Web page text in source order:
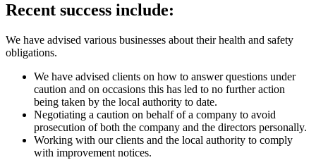
Recent success include:
We have advised various businesses about their health and safety
obligations.
We have advised clients on how to answer questions under
caution and on occasions this has led to no further action
being taken by the local authority to date.
Negotiating a caution on behalf of a company to avoid
prosecution of both the company and the directors personally.
Working with our clients and the local authority to comply
with improvement notices.